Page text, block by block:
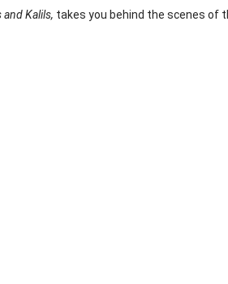
Kalils, takes you behind the scenes of